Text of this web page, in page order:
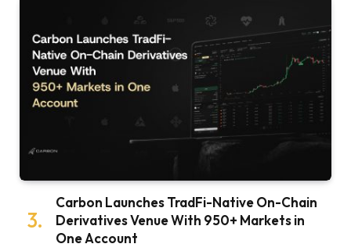
Carbon Launches TradFi-Native On-Chain
Derivatives Venue With 950+ Markets in
One Account